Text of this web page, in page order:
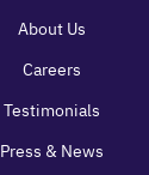
About Us
Careers
Testimonials
Press & News